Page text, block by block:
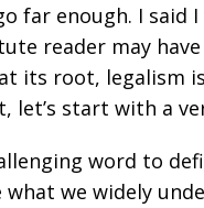
far enough. I
reader may
its root, legalism
let’s start with a
word to
what we widely